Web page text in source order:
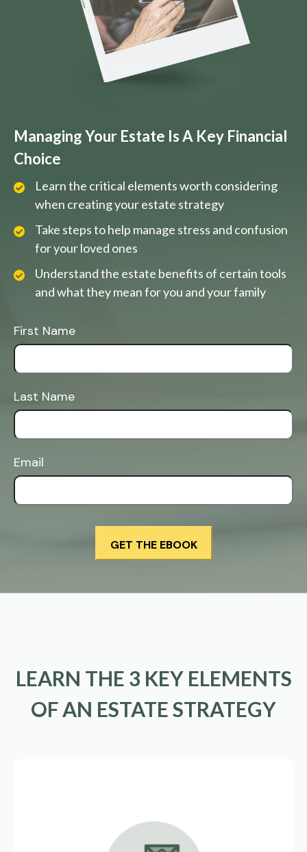
Managing Your Estate Is A Key Financial
Choice
Learn the critical elements worth considering
when creating your estate strategy
Take steps to help manage stress and confusion
for your loved ones
Understand the estate benefits of certain tools
and what they mean for you and your family
First Name
Last Name
Email
LEARN THE 3 KEY ELEMENTS
OF AN ESTATE STRATEGY